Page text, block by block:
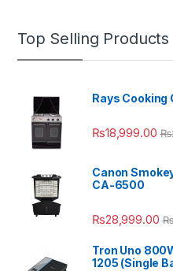
Top Selling Products
Rays Cooking
₨18,999.00 ₨
Canon
CA-6500
₨28,999.00
Tron Uno
1205 (Single